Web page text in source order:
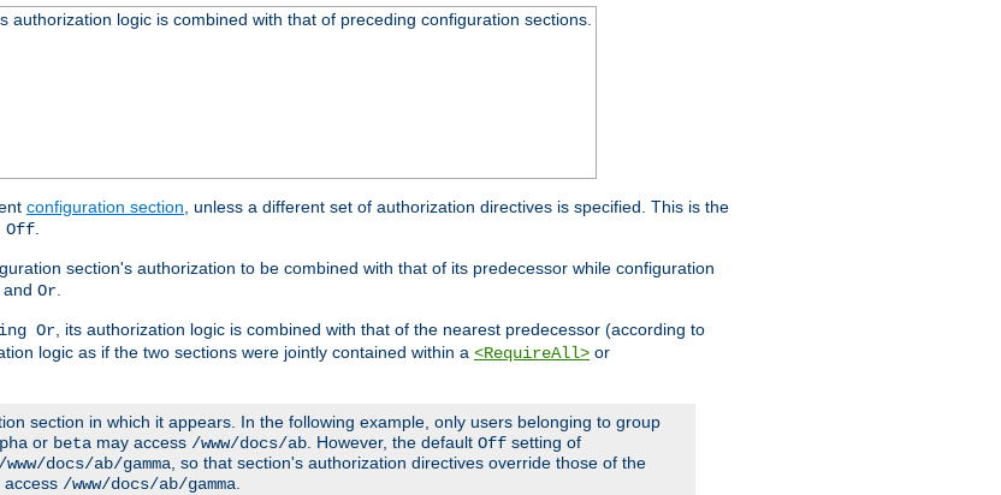
logic is combined with that of preceding configuration sections.
configuration section , unless a different set of authorization directives is specified. This is the
Off
section's authorization to be combined with that of its predecessor while configuration
and Or
Or , its authorization logic is combined with that of the nearest predecessor (according to
logic as if the two sections were jointly contained within a <RequireAll> or
section in which it appears. In the following example, only users belonging to group
or beta may access /www/docs/ab . However, the default Off setting of
/www/docs/ab/gamma , so that section's authorization directives override those of the
access /www/docs/ab/gamma